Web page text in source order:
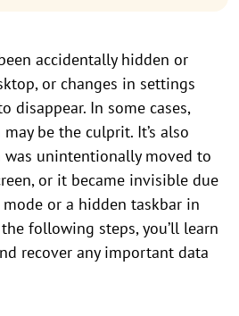
accidentally hidden or
or changes in settings
disappear. In some cases,
may be the culprit. It’s also
unintentionally moved to
or it became invisible due
or a hidden taskbar in
following steps, you’ll learn
recover any important data